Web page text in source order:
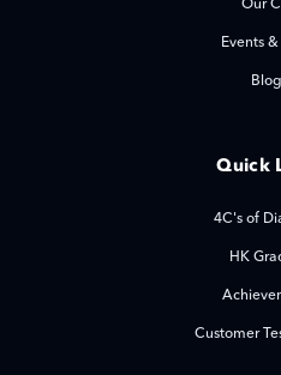
Our
Events
Quick
4C's of
HK
Customer